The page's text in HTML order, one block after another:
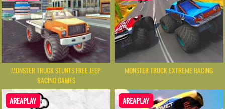
MONSTER TRUCK STUNTS FREE JEEP
RACING GAMES
MONSTER TRUCK EXTREME RACING
AREAPLAY AREAPLAY